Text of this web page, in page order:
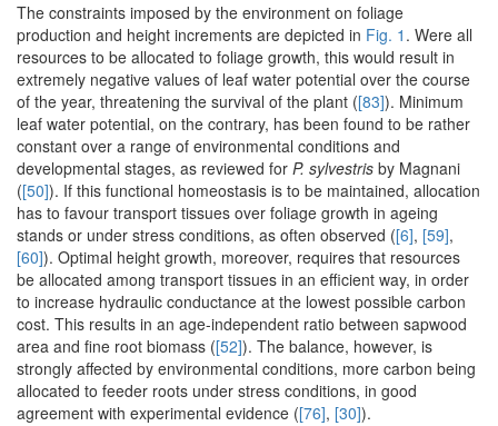
The constraints imposed by the environment on foliage
production and height increments are depicted in Fig. 1 . Were all
resources to be allocated to foliage growth, this would result in
extremely negative values of leaf water potential over the course
of the year, threatening the survival of the plant ([83]). Minimum
leaf water potential, on the contrary, has been found to be rather
constant over a range of environmental conditions and
developmental stages, as reviewed for P. sylvestris by Magnani
([50]). If this functional homeostasis is to be maintained, allocation
has to favour transport tissues over foliage growth in ageing
stands or under stress conditions, as often observed ([6], [59],
[60]). Optimal height growth, moreover, requires that resources
be allocated among transport tissues in an efficient way, in order
to increase hydraulic conductance at the lowest possible carbon
cost. This results in an age-independent ratio between sapwood
area and fine root biomass ([52]). The balance, however, is
strongly affected by environmental conditions, more carbon being
allocated to feeder roots under stress conditions, in good
agreement with experimental evidence ([76], [30]).